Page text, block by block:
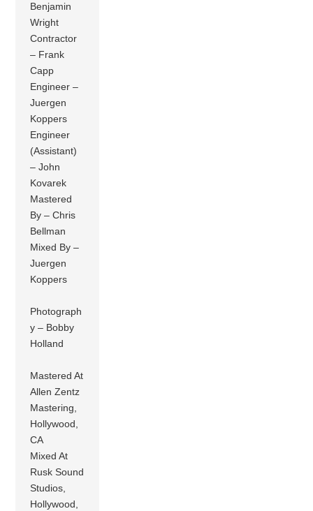
Benjamin
Wright
Contractor
– Frank
Capp
Engineer –
Juergen
Koppers
Engineer
(Assistant)
– John
Kovarek
Mastered
By – Chris
Bellman
Mixed By –
Juergen
Koppers
Photograph
y – Bobby
Holland
Mastered At
Allen Zentz
Mastering,
Hollywood,
CA
Mixed At
Rusk Sound
Studios,
Hollywood,